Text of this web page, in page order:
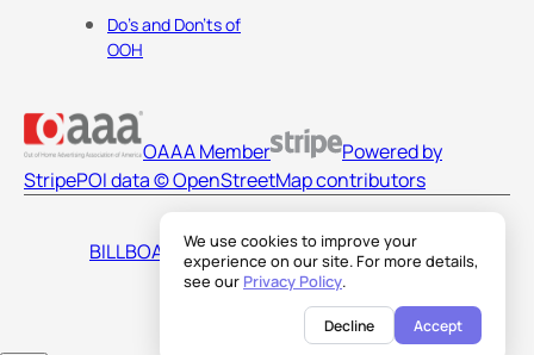
We use cookies to improve your
experience on our site. For more details,
see our Privacy Policy.
Decline Accept
Do's and Don'ts of
OOH
OAAA Member
Powered by
StripePOI data © OpenStreetMap contributors
BILLBOARDS AMERICA LLC